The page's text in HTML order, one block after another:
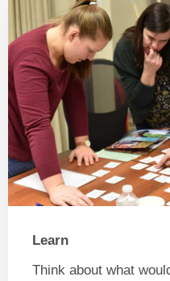
Learn
Think about what